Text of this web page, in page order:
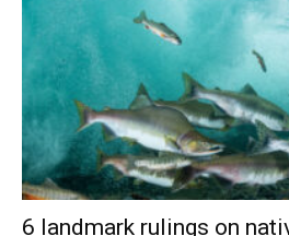
6 landmark rulings on